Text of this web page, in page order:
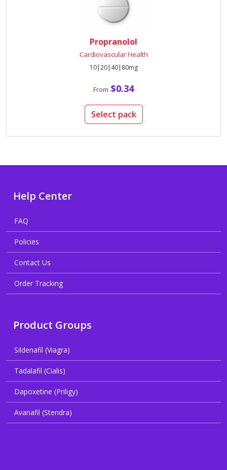
Propranolol
Cardiovascular Health
10|20|40|80mg
From $0.34
Select pack
Help Center
FAQ
Policies
Contact Us
Order Tracking
Product Groups
Sildenafil (Viagra)
Tadalafil (Cialis)
Dapoxetine (Priligy)
Avanafil (Stendra)